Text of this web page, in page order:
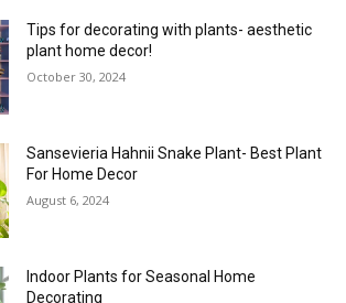
Tips for decorating with plants- aesthetic
plant home decor!
October 30, 2024
Sansevieria Hahnii Snake Plant- Best Plant
For Home Decor
August 6, 2024
Indoor Plants for Seasonal Home
Decorating